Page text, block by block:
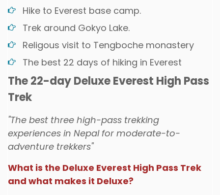
Hike to Everest base camp.
Trek around Gokyo Lake.
Religous visit to Tengboche monastery
The best 22 days of hiking in Everest
The 22-day Deluxe Everest High Pass
Trek
"The best three high-pass trekking
experiences in Nepal for moderate-to-
adventure trekkers"
What is the Deluxe Everest High Pass Trek
and what makes it Deluxe?